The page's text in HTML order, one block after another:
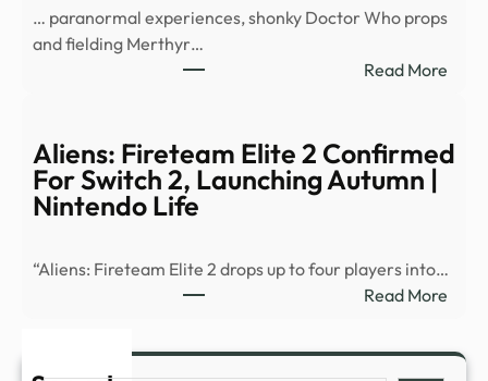
… paranormal experiences, shonky Doctor Who props
and fielding Merthyr…
Read More:
TV
and
–
Aliens: Fireteam Elite 2 Confirmed
For Switch 2, Launching Autumn |
Nintendo Life
“Aliens: Fireteam Elite 2 drops up to four players into…
Read More: